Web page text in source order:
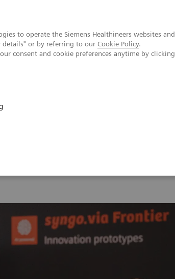
to operate the Siemens Healthineers websites
details" or by referring to our Cookie Policy.
consent and cookie preferences anytime by